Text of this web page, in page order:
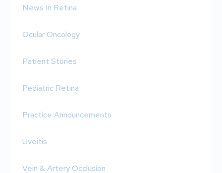
News In Retina
Ocular Oncology
Patient Stories
Pediatric Retina
Practice Announcements
Uveitis
Vein & Artery Occlusion